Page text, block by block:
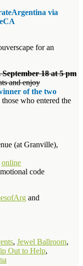
via
for an
September 18 at 5 pm
and enjoy
of the two
who entered the
(at Granville),
online
code
and
, Jewel Ballroom,
Out to Help,